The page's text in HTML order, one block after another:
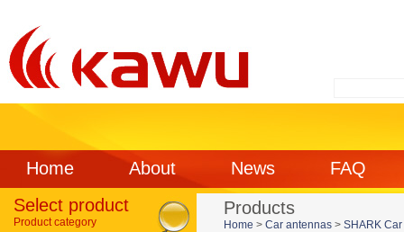
Home About News
FAQ
Select product
Product category
Products
Home > Car antennas > SHARK